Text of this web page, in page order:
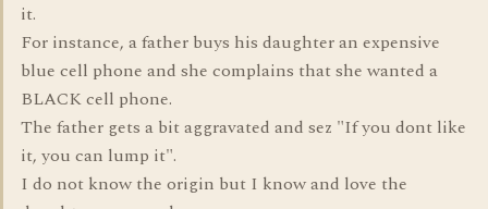
it.
For instance, a father buys his daughter an expensive
blue cell phone and she complains that she wanted a
BLACK cell phone.
The father gets a bit aggravated and sez "If you dont like
it, you can lump it".
I do not know the origin but I know and love the